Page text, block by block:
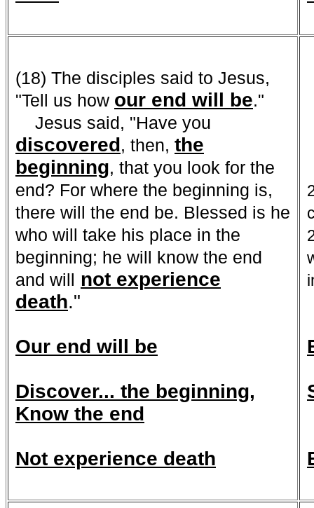
(18) The disciples said to Jesus,
"Tell us how our end will be."
Jesus said, "Have you
discovered, then, the
beginning, that you look for the
end? For where the beginning is,
there will the end be. Blessed is he
who will take his place in the
beginning; he will
know the end
and will
not experience
death."
Our end will be
Discover... the beginning,
Know the end
Not experience death